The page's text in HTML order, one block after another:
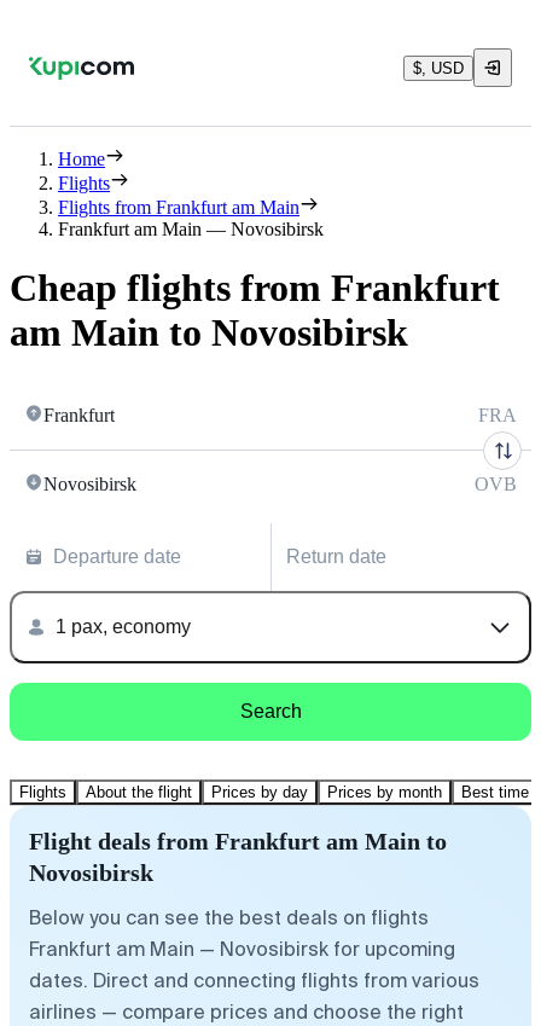
$, USD
Home
Flights
Flights from Frankfurt am Main
Frankfurt am Main — Novosibirsk
Cheap flights from Frankfurt
am Main to Novosibirsk
Frankfurt FRA
Novosibirsk OVB
Departure date Return date
1 pax, economy
Search
Flights About the flight Prices by day Prices by month Best time
Flight deals from Frankfurt am Main to
Novosibirsk
Below you can see the best deals on flights
Frankfurt am Main — Novosibirsk for upcoming
dates. Direct and connecting flights from various
airlines — compare prices and choose the right